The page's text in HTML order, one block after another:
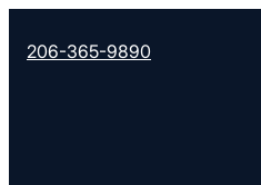
206-365-9890